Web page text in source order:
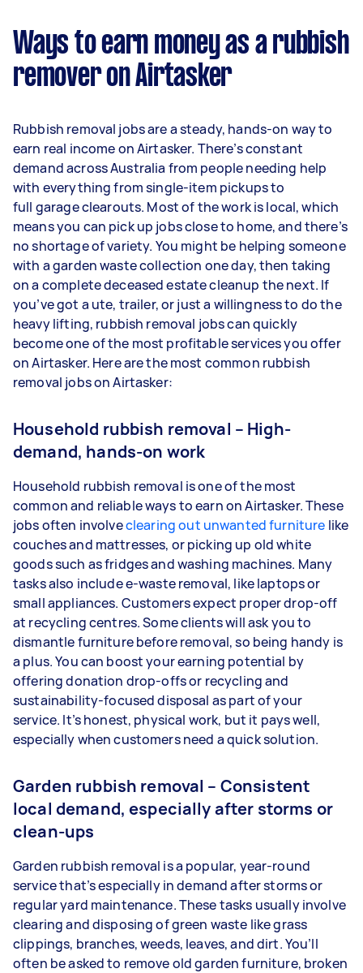
Ways to earn money as a rubbish
remover on Airtasker
Rubbish removal jobs are a steady, hands-on way to
earn real income on Airtasker. There’s constant
demand across Australia from people needing help
with everything from single-item pickups to
full garage clearouts. Most of the work is local, which
means you can pick up jobs close to home, and there’s
no shortage of variety. You might be helping someone
with a garden waste collection one day, then taking
on a complete deceased estate cleanup the next. If
you’ve got a ute, trailer, or just a willingness to do the
heavy lifting, rubbish removal jobs can quickly
become one of the most profitable services you offer
on Airtasker. Here are the most common rubbish
removal jobs on Airtasker:
Household rubbish removal – High-
demand, hands-on work
Household rubbish removal is one of the most
common and reliable ways to earn on Airtasker. These
jobs often involveclearing out unwanted furniture like
couches and mattresses, or picking up old white
goods such as fridges and washing machines. Many
tasks also include e-waste removal, like laptops or
small appliances. Customers expect proper drop-off
at recycling centres. Some clients will ask you to
dismantle furniture before removal, so being handy is
a plus. You can boost your earning potential by
offering donation drop-offs or recycling and
sustainability-focused disposal as part of your
service. It’s honest, physical work, but it pays well,
especially when customers need a quick solution.
Garden rubbish removal – Consistent
local demand, especially after storms or
clean-ups
Garden rubbish removal is a popular, year-round
service that’s especially in demand after storms or
regular yard maintenance. These tasks usually involve
clearing and disposing of green waste like grass
clippings, branches, weeds, leaves, and dirt. You’ll
often be asked to remove old garden furniture, broken